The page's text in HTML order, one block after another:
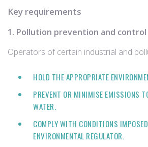
Key requirements
1. Pollution prevention and control
Operators of certain industrial and
HOLD THE APPROPRIATE
PREVENT OR MINIMISE EMISSIONS
WATER.
COMPLY WITH CONDITIONS
ENVIRONMENTAL REGULATOR.